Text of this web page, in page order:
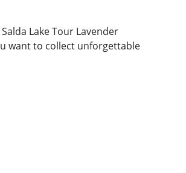
Lake Tour Lavender
want to collect unforgettable